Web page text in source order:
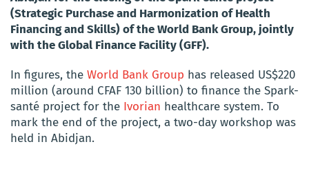
(Strategic Purchase and Harmonization of Health
Financing and Skills) of the World Bank Group, jointly
with the Global Finance Facility (GFF).
In figures, the World Bank Group has released US$220
million (around CFAF 130 billion) to finance the Spark-
santé project for the Ivorian healthcare system. To
mark the end of the project, a two-day workshop was
held in Abidjan.